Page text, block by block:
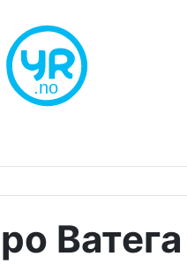
Ватега